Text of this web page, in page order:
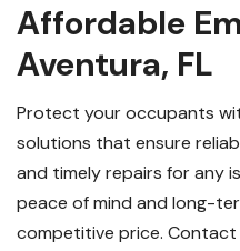
Affordable
Aventura, FL
Protect your occupants
solutions that ensure
and timely repairs for any
peace of mind and long-
competitive price. Contact